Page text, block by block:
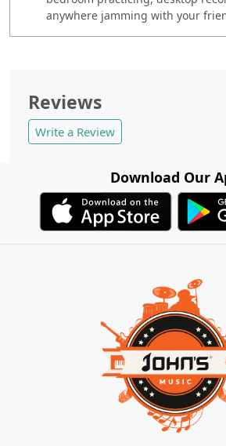
anywhere jamming with your
Reviews
Write a Review
Download Our